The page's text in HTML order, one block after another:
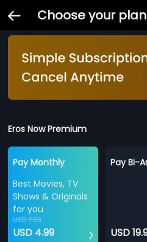
Choose your plan
Eros Now Premium
Pay Monthly
Best Movies, TV
Shows & Originals
for you
USD 7.99
USD 4.99
Pay Bi-
USD